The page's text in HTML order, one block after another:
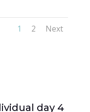
1 2 Next
day 4